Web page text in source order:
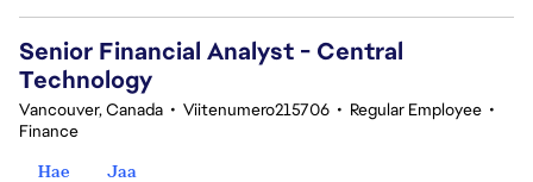
Senior Financial Analyst - Central
Technology
Vancouver, Canada • Viitenumero215706 • Regular Employee •
Finance
Hae
Jaa